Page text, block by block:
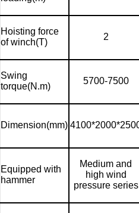
Hoisting force
of winch(T)
2
Swing
torque(N.m)
5700-7500
Dimension(mm)
Equipped with
hammer
Medium and
high wind
pressure series